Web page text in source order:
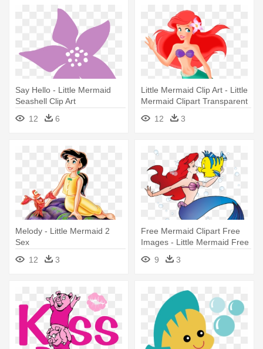
Say Hello - Little Mermaid
Seashell Clip Art
12
6
Little Mermaid Clip Art - Little
Mermaid Clipart Transparent
12
3
Melody - Little Mermaid 2
Sex
12
3
Free Mermaid Clipart Free
Images - Little Mermaid Free
9 3